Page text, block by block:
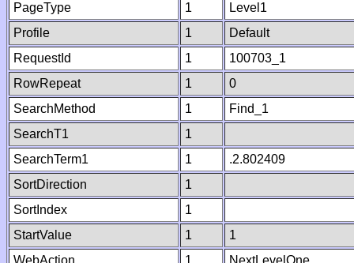
PageType
1
Level1
Profile
1
Default
RequestId
1
100703_1
RowRepeat
1
0
SearchMethod
1
Find_1
SearchT1
1
SearchTerm1
1
.2.802409
SortDirection
1
SortIndex
1
StartValue
1
1
WebAction
1
NextLevelOne